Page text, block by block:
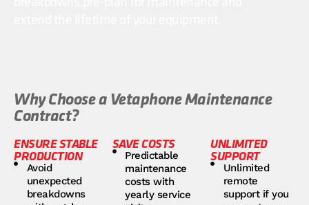
Why Choose a Vetaphone Maintenance
Contract?
ENSURE STABLE
PRODUCTION
Avoid
unexpected
breakdowns
SAVE COSTS
Predictable
maintenance
costs with
yearly service
UNLIMITED
SUPPORT
Unlimited
remote
support if you